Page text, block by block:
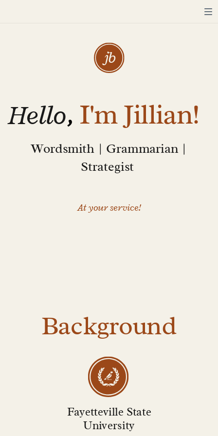
jb
At your service!
Hello, I'm Jillian!
Wordsmith | Grammarian |
Strategist
Fayetteville State
University
Background